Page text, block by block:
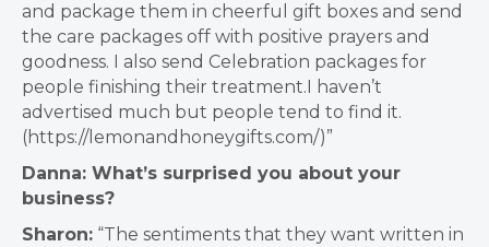
and package them in cheerful gift boxes and send
the care packages off with positive prayers and
goodness. I also send Celebration packages for
people finishing their treatment.I haven’t
advertised much but people tend to find it.
(https://lemonandhoneygifts.com/)”
Danna: What’s surprised you about your
business?
Sharon: “The sentiments that they want written in